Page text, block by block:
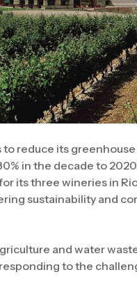
reduce its
in the decade to
its three wineries in
sustainability and
and water
to the